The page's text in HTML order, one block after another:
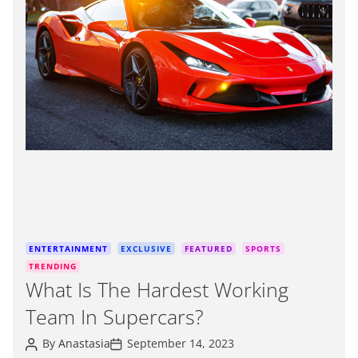
C
a
t
e
o
r
ENTERTAINMENT EXCLUSIVE FEATURED
SPORTS
TRENDING
What Is The Hardest Working
Team In Supercars?
P
o
By AnastasiaP
o
September 14, 2023
m
a
t
e
d
r
e
a
d